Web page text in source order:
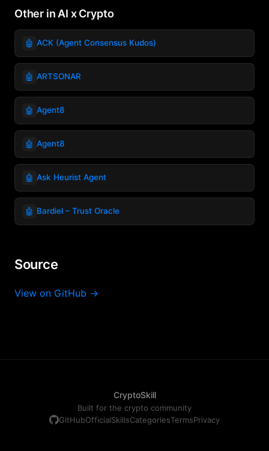
Other in AI x Crypto
🤖 ACK (Agent Consensus Kudos)
🤖 ARTSONAR
🤖 Agent8
🤖 Agent8
🤖 Ask Heurist Agent
🤖 Bardiel – Trust Oracle
Source
View on GitHub →
CryptoSkill
Built for the crypto community
GitHubOfficialSkillsCategoriesTermsPrivacy